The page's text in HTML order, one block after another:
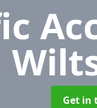
Get in